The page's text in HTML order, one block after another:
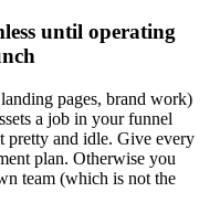
until operating
pages, brand work)
a job in your funnel
pretty and idle. Give every
plan. Otherwise you
team (which is not the